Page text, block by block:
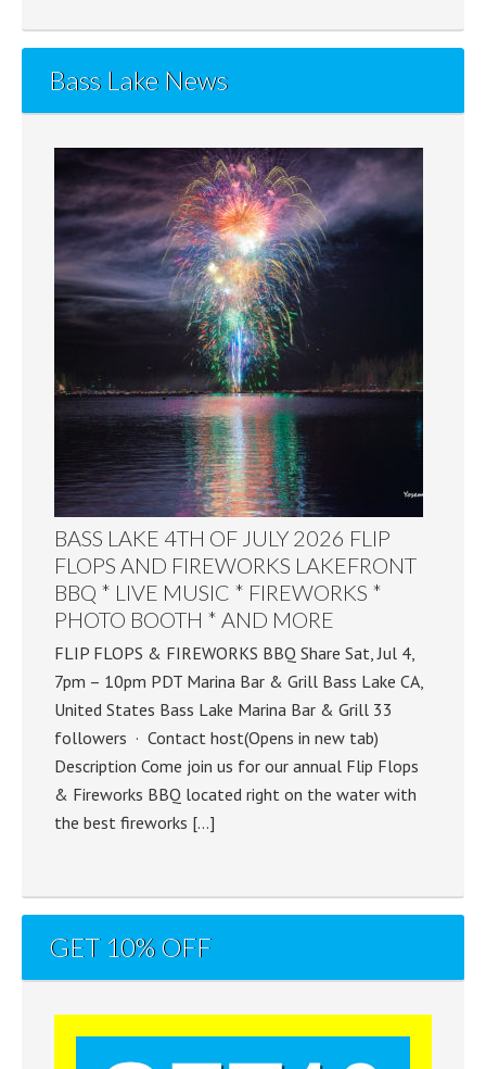
Bass Lake News
BASS LAKE 4TH OF JULY 2026 FLIP
FLOPS AND FIREWORKS LAKEFRONT
BBQ * LIVE MUSIC * FIREWORKS *
PHOTO BOOTH * AND MORE
FLIP FLOPS & FIREWORKS BBQ Share Sat, Jul 4,
7pm – 10pm PDT Marina Bar & Grill Bass Lake CA,
United States Bass Lake Marina Bar & Grill 33
followers · Contact host(Opens in new tab)
Description Come join us for our annual Flip Flops
& Fireworks BBQ located right on the water with
the best fireworks […]
GET 10% OFF